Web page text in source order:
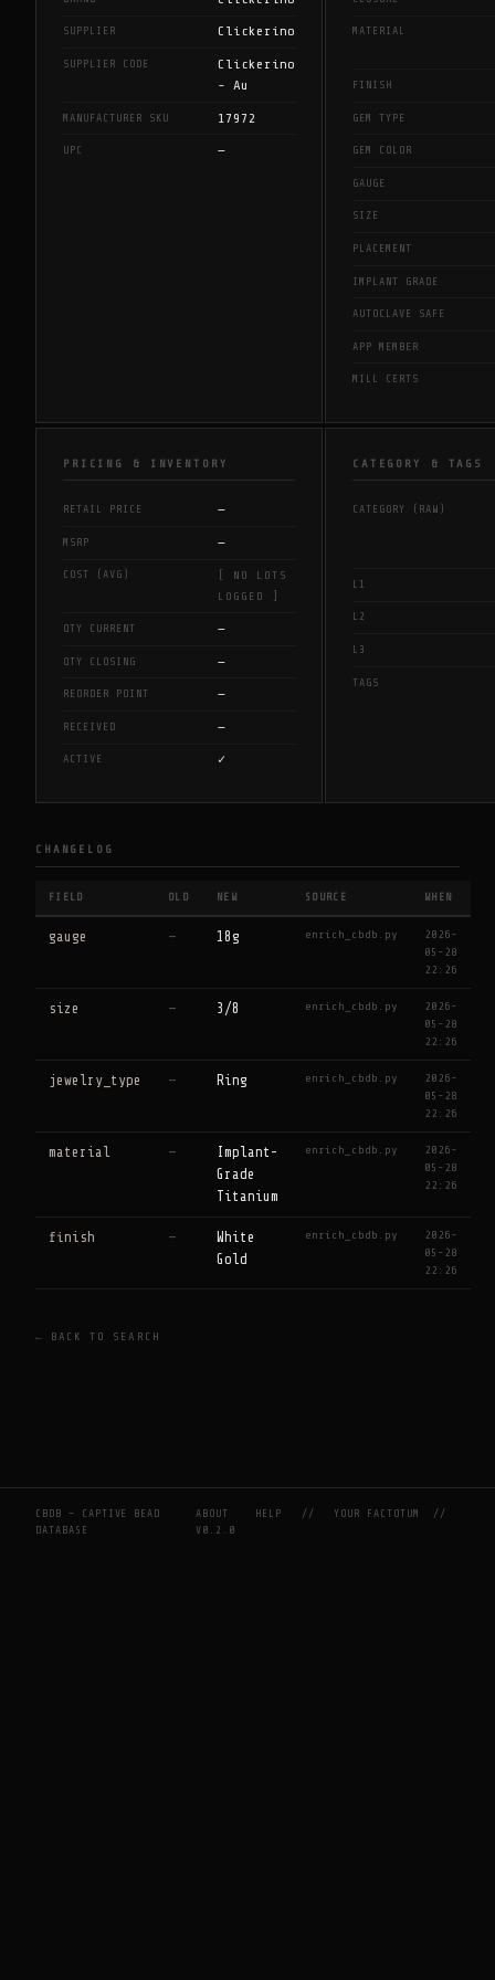
SUPPLIER Clickerino
SUPPLIER CODE
Clickerino
- Au
MANUFACTURER SKU 17972
UPC —
MATERIAL
FINISH
GEM TYPE
GEM COLOR
GAUGE
SIZE
PLACEMENT
IMPLANT GRADE
AUTOCLAVE SAFE
APP MEMBER
MILL CERTS
PRICING & INVENTORY
RETAIL PRICE —
MSRP —
COST (AVG)
[ NO LOTS
LOGGED ]
QTY CURRENT —
QTY CLOSING —
REORDER POINT —
RECEIVED —
ACTIVE ✓
CATEGORY & TAGS
CATEGORY (RAW)
L1
L2
L3
TAGS
CHANGELOG
FIELD OLD NEW SOURCE WHEN
gauge — 18g enrich_cbdb.py
2026-
05-28
22:26
size — 3/8 enrich_cbdb.py
2026-
05-28
22:26
jewelry_type — Ring enrich_cbdb.py
2026-
05-28
22:26
material —
Implant-
Grade
Titanium
enrich_cbdb.py
2026-
05-28
22:26
finish —
White
Gold
enrich_cbdb.py
2026-
05-28
22:26
← BACK TO SEARCH
CBDB — CAPTIVE BEAD
DATABASE
ABOUT HELP //YOUR FACTOTUM
//
V0.2.0